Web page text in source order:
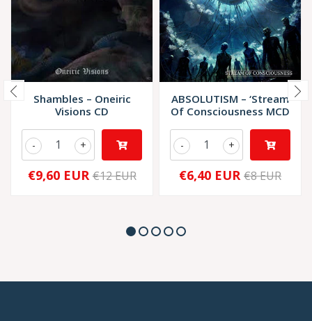
Shambles – Oneiric
Visions CD
+
-
€9,60 EUR €12 EUR
ABSOLUTISM – ‘Stream
Of Consciousness MCD
+
-
€6,40 EUR €8 EUR